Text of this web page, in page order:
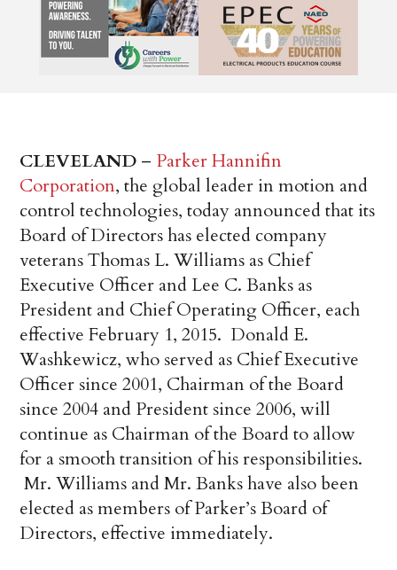
CLEVELAND – Parker Hannifin
Corporation, the global leader in motion and
control technologies, today announced that its
Board of Directors has elected company
veterans Thomas L. Williams as Chief
Executive Officer and Lee C. Banks as
President and Chief Operating Officer, each
effective February 1, 2015. Donald E.
Washkewicz, who served as Chief Executive
Officer since 2001, Chairman of the Board
since 2004 and President since 2006, will
continue as Chairman of the Board to allow
for a smooth transition of his responsibilities.
Mr. Williams and Mr. Banks have also been
elected as members of Parker’s Board of
Directors, effective immediately.